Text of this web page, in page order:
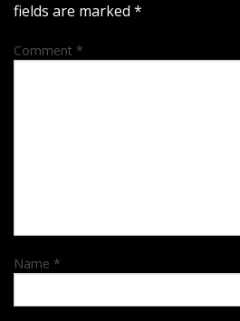
fields are marked *
Comment *
Name *